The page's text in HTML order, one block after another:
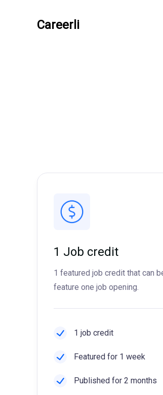
Careerli
1 Job credit
1 featured job credit that can
feature one job opening.
1 job credit
Featured for 1 week
Published for 2 months